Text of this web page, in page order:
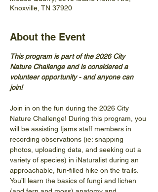
Knoxville, TN 37920
About the Event
This program is part of the 2026 City
Nature Challenge and is considered a
volunteer opportunity - and anyone can
join!
Join in on the fun during the 2026 City
Nature Challenge! During this program, you
will be assisting Ijams staff members in
recording observations (ie: snapping
photos, uploading data, and seeking out a
variety of species) in iNaturalist during an
approachable, fun-filled hike on the trails.
You’ll learn the basics of fungi and lichen